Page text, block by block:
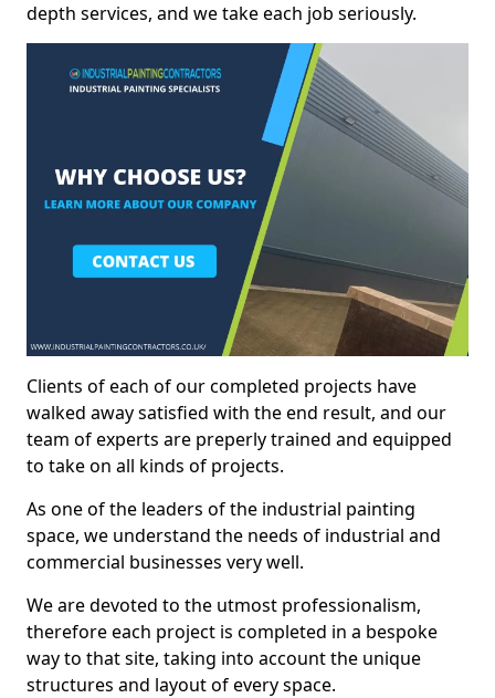
depth services, and we take each job seriously.
Clients of each of our completed projects have
walked away satisfied with the end result, and our
team of experts are preperly trained and equipped
to take on all kinds of projects.
As one of the leaders of the industrial painting
space, we understand the needs of industrial and
commercial businesses very well.
We are devoted to the utmost professionalism,
therefore each project is completed in a bespoke
way to that site, taking into account the unique
structures and layout of every space.